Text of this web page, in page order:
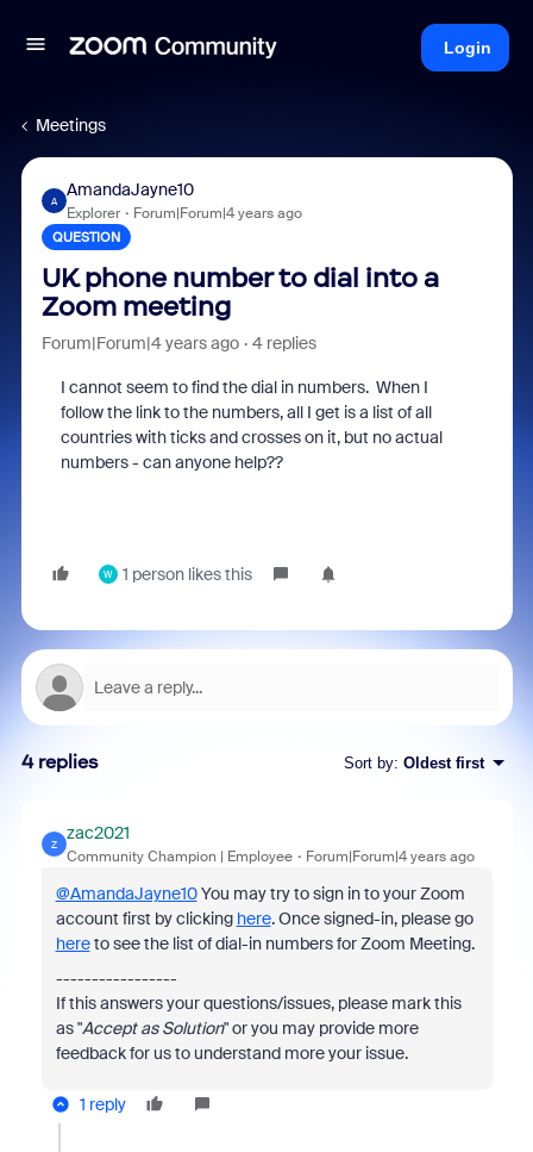
Login
Meetings
A
AmandaJayne10
Explorer Forum|Forum|4 years ago
QUESTION
UK phone number to dial into a
Zoom meeting
Forum|Forum|4 years ago 4 replies
I cannot seem to find the dial in numbers. When I
follow the link to the numbers, all I get is a list of all
countries with ticks and crosses on it, but no actual
numbers - can anyone help??
W 1 person likes this
4 replies Sort by: Oldest first
Z
zac2021
Community Champion | Employee Forum|Forum|4 years ago
@AmandaJayne10You may try to sign in to your Zoom
account first by clicking here. Once signed-in, please go
hereto see the list of dial-in numbers for Zoom Meeting.
-----------------
If this answers your questions/issues, please mark this
as "Accept as Solution" or you may provide more
feedback for us to understand more your issue.
1 reply